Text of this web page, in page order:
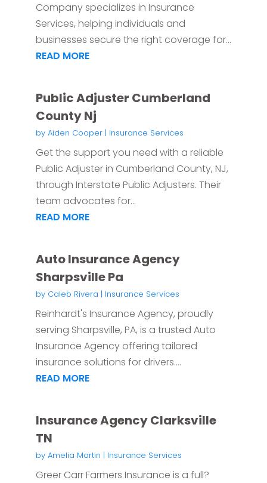
Company specializes in Insurance
Services, helping individuals and
businesses secure the right coverage for...
READ MORE
Public Adjuster Cumberland
County Nj
by Aiden Cooper| Insurance Services
Get the support you need with a reliable
Public Adjuster in Cumberland County, NJ,
through Interstate Public Adjusters. Their
team advocates for...
READ MORE
Auto Insurance Agency
Sharpsville Pa
by Caleb Rivera | Insurance Services
Reinhardt's Insurance Agency, proudly
serving Sharpsville, PA, is a trusted Auto
Insurance Agency offering tailored
insurance solutions for drivers....
READ MORE
Insurance Agency Clarksville
TN
by Amelia Martin | Insurance Services
Greer Carr Farmers Insurance is a full?